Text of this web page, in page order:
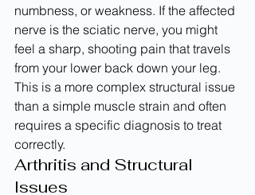
numbness, or weakness. If the affected
nerve is the sciatic nerve, you might
feel a sharp, shooting pain that travels
from your lower back down your leg.
This is a more complex structural issue
than a simple muscle strain and often
requires a specific diagnosis to treat
correctly.
Arthritis and Structural
Issues